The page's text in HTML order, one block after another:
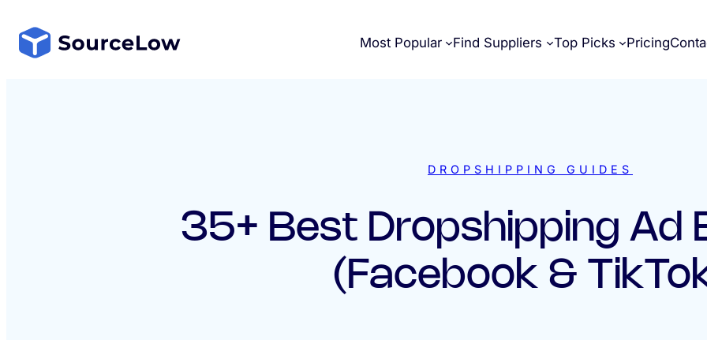
content
Most Popular Find Suppliers Top Picks Pricing
DROPSHIPPING GUIDES
35+ Best Dropshipping Ad
(Facebook &